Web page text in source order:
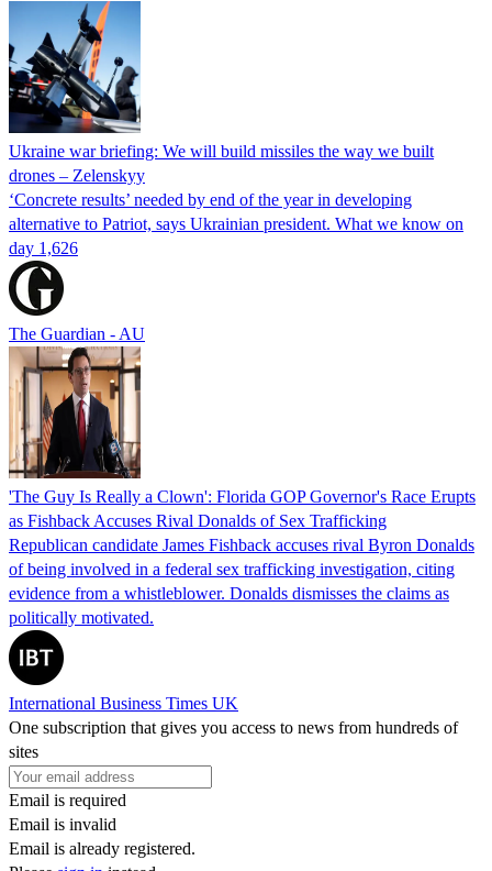
Ukraine war briefing: We will build missiles the way we built
drones – Zelenskyy
‘Concrete results’ needed by end of the year in developing
alternative to Patriot, says Ukrainian president. What we know on
day 1,626
The Guardian - AU
'The Guy Is Really a Clown': Florida GOP Governor's Race Erupts
as Fishback Accuses Rival Donalds of Sex Trafficking
Republican candidate James Fishback accuses rival Byron Donalds
of being involved in a federal sex trafficking investigation, citing
evidence from a whistleblower. Donalds dismisses the claims as
politically motivated.
International Business Times UK
One subscription that gives you access to news from hundreds of
sites
Email is required
Email is invalid
Email is already registered.